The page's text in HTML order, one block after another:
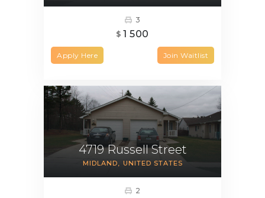
3
$ 1 500
Apply Here Join Waitlist
4719 Russell Street
MIDLAND UNITED STATES
2